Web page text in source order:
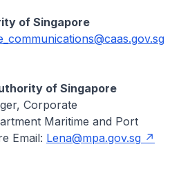
of Singapore
of Singapore
Corporate
Maritime and Port
Email: Lena@mpa.gov.sg